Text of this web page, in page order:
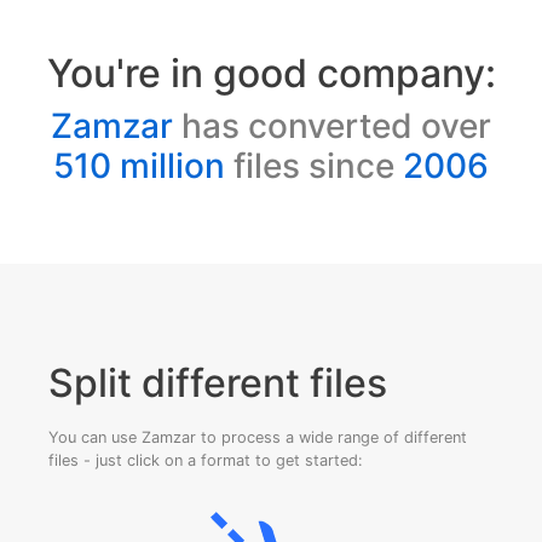
You're in good company:
Zamzar has converted over
510 million files since 2006
Split different files
You can use Zamzar to process a wide range of different
files - just click on a format to get started: